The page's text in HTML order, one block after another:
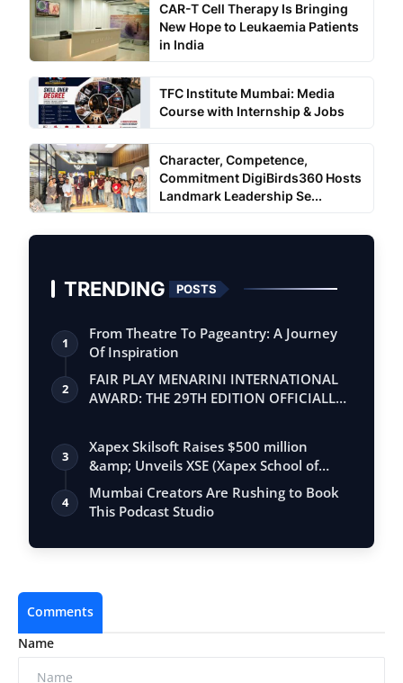
CAR-T Cell Therapy Is Bringing
New Hope to Leukaemia Patients
in India
TFC Institute Mumbai: Media
Course with Internship & Jobs
Character, Competence,
Commitment DigiBirds360 Hosts
Landmark Leadership Se...
TRENDING POSTS
1
From Theatre To Pageantry: A Journey
Of Inspiration
2
FAIR PLAY MENARINI INTERNATIONAL
AWARD: THE 29TH EDITION OFFICIALLY
3
Xapex Skilsoft Raises $500 million
&amp; Unveils XSE (Xapex School of
Entrepr…
4
Mumbai Creators Are Rushing to Book
This Podcast Studio
Comments
Name